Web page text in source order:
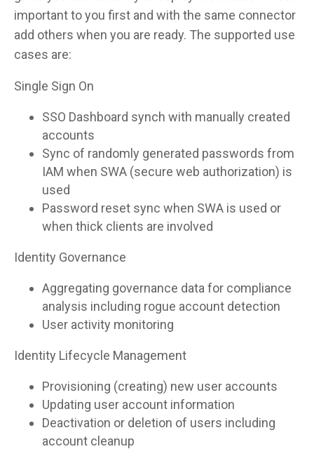
important to you first and with the same connector
add others when you are ready. The supported use
cases are:
Single Sign On
SSO Dashboard synch with manually created
accounts
Sync of randomly generated passwords from
IAM when SWA (secure web authorization) is
used
Password reset sync when SWA is used or
when thick clients are involved
Identity Governance
Aggregating governance data for compliance
analysis including rogue account detection
User activity monitoring
Identity Lifecycle Management
Provisioning (creating) new user accounts
Updating user account information
Deactivation or deletion of users including
account cleanup